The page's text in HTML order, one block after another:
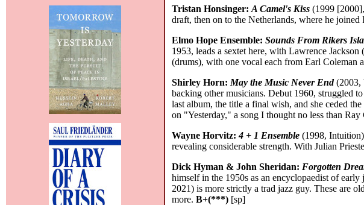
Tristan Honsinger:A Camel's Kiss (1999
draft, then on to the Netherlands, where he
Elmo Hope Ensemble:Sounds From Rikers
1953, leads a sextet here, with Lawrence
(drums), with one vocal each from Earl Coleman
Shirley Horn: May the Music Never End(2003,
backing other musicians. Debut 1960, struggled
last album, the title a final wish, and she ceded
on "Yesterday," a song I thought no less than
Wayne Horvitz:4 + 1 Ensemble (1998,
revealing considerable strength. With Julian
Dick Hyman & John Sheridan: Forgotten
himself in the 1950s as an encyclopaedist of
2021) is more strictly a trad jazz guy. These are
more.B+(***) [sp]